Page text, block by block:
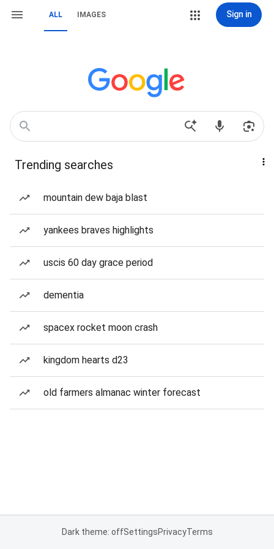
ALL IMAGES Sign in
Trending searches
mountain dew baja blast
yankees braves highlights
uscis 60 day grace period
dementia
spacex rocket moon crash
kingdom hearts d23
old farmers almanac winter forecast
Dark theme: offSettingsPrivacyTerms